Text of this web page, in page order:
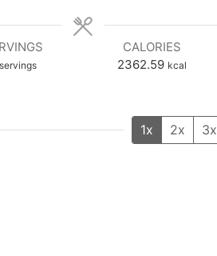
servings
CALORIES
2362.59 kcal
1x 2x 3x